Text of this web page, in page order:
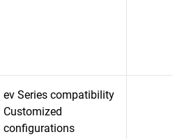
ev Series compatibility
Customized
configurations